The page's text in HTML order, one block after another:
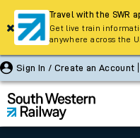
Sign In / Create an Account
Travel with the SWR
Get live train
anywhere across the